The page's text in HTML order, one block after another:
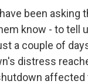
been asking
know - to tell
a couple of
distress